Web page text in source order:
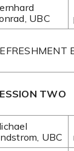
UBC
TWO
UBC